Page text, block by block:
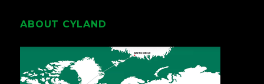
ABOUT CYLAND